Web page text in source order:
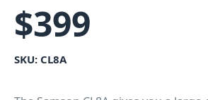
$399
SKU: CL8A